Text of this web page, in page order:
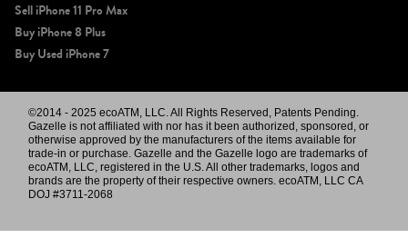
Sell iPhone 11 Pro Max
Buy iPhone 8 Plus
Buy Used iPhone 7
©2014 - 2025 ecoATM, LLC. All Rights Reserved, Patents Pending.
Gazelle is not affiliated with nor has it been authorized, sponsored, or
otherwise approved by the manufacturers of the items available for
trade-in or purchase. Gazelle and the Gazelle logo are trademarks of
ecoATM, LLC, registered in the U.S. All other trademarks, logos and
brands are the property of their respective owners. ecoATM, LLC CA
DOJ #3711-2068